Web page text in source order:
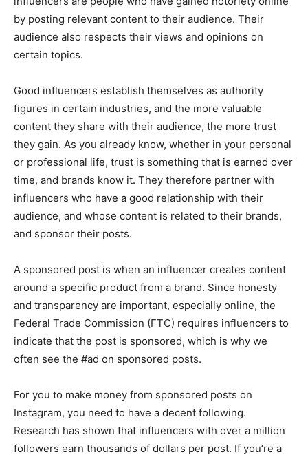
by posting relevant content to their audience. Their
audience also respects their views and opinions on
certain topics.
Good influencers establish themselves as authority
figures in certain industries, and the more valuable
content they share with their audience, the more trust
they gain. As you already know, whether in your personal
or professional life, trust is something that is earned over
time, and brands know it. They therefore partner with
influencers who have a good relationship with their
audience, and whose content is related to their brands,
and sponsor their posts.
A sponsored post is when an influencer creates content
around a specific product from a brand. Since honesty
and transparency are important, especially online, the
Federal Trade Commission (FTC) requires influencers to
indicate that the post is sponsored, which is why we
often see the #ad on sponsored posts.
For you to make money from sponsored posts on
Instagram, you need to have a decent following.
Research has shown that influencers with over a million
followers earn thousands of dollars per post. If you’re a